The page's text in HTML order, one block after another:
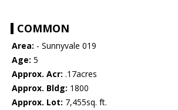
COMMON
Area: - Sunnyvale 019
Age: 5
Approx. Acr: .17acres
Approx. Bldg: 1800
Approx. Lot: 7,455sq. ft.